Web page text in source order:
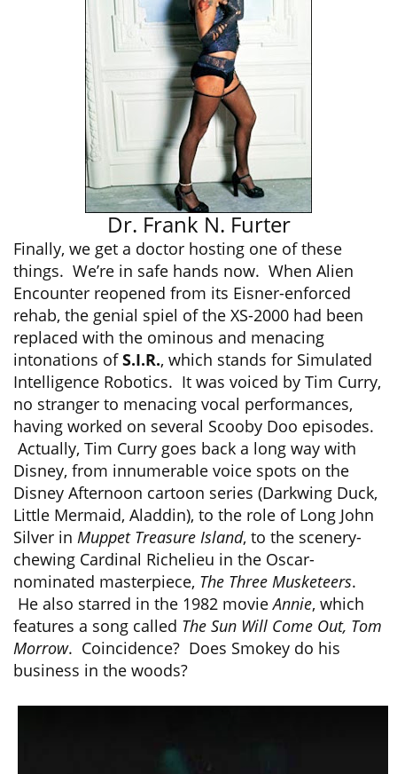
Dr. Frank N. Furter
Finally, we get a doctor hosting one of these
things. We’re in safe hands now. When Alien
Encounter reopened from its Eisner-enforced
rehab, the genial spiel of the XS-2000 had been
replaced with the ominous and menacing
intonations ofS.I.R., which stands for Simulated
Intelligence Robotics. It was voiced by Tim Curry,
no stranger to menacing vocal performances,
having worked on several Scooby Doo episodes.
Actually, Tim Curry goes back a long way with
Disney, from innumerable voice spots on the
Disney Afternoon cartoon series (Darkwing Duck,
Little Mermaid, Aladdin), to the role of Long John
Silver in Muppet Treasure Island, to the scenery-
chewing Cardinal Richelieu in the Oscar-
nominated masterpiece, The Three Musketeers.
He also starred in the 1982 movieAnnie, which
features a song called The Sun Will Come Out, Tom
Morrow. Coincidence? Does Smokey do his
business in the woods?